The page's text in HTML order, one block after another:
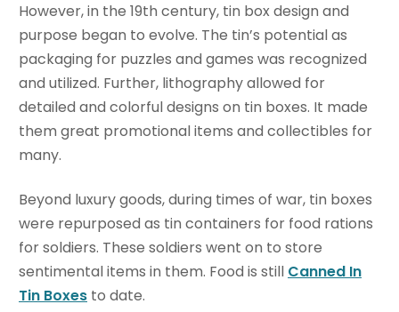
However, in the 19th century, tin box design and
purpose began to evolve. The tin’s potential as
packaging for puzzles and games was recognized
and utilized. Further, lithography allowed for
detailed and colorful designs on tin boxes. It made
them great promotional items and collectibles for
many.
Beyond luxury goods, during times of war, tin boxes
were repurposed as tin containers for food rations
for soldiers. These soldiers went on to store
sentimental items in them. Food is still Canned In
Tin Boxes to date.